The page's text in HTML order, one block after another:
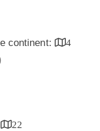
continent:
4
22